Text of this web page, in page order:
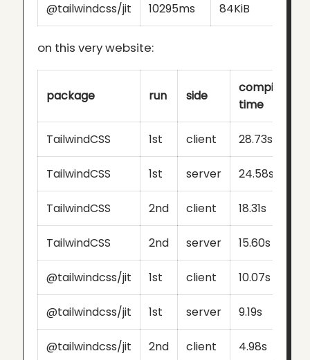
@tailwindcss/jit 10295ms 84KiB
on this very website:
package run side
compiling
time
TailwindCSS 1st client 28.73s
TailwindCSS 1st server 24.58s
TailwindCSS 2nd client 18.31s
TailwindCSS 2nd server 15.60s
@tailwindcss/jit 1st client 10.07s
@tailwindcss/jit 1st server 9.19s
@tailwindcss/jit 2nd client 4.98s